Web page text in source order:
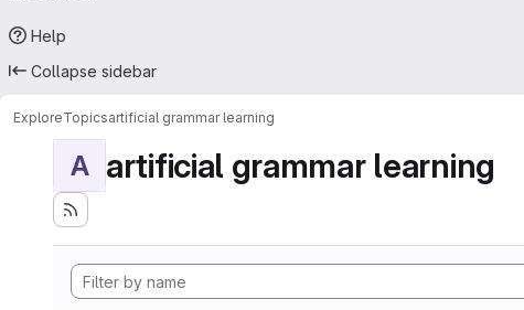
Help
Collapse sidebar
ExploreTopicsartificial grammar learning
A artificial grammar learning